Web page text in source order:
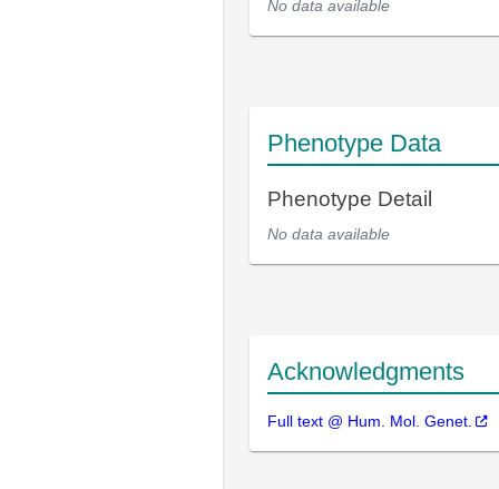
No data available
Phenotype Data
Phenotype Detail
No data available
Acknowledgments
Full text @ Hum. Mol. Genet.